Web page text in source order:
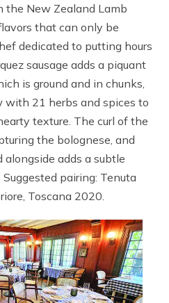
the New Zealand Lamb
that can only be
dedicated to putting hours
sausage adds a piquant
is ground and in chunks,
with 21 herbs and spices to
texture. The curl of the
the bolognese, and
alongside adds a subtle
pairing: Tenuta
Toscana 2020.